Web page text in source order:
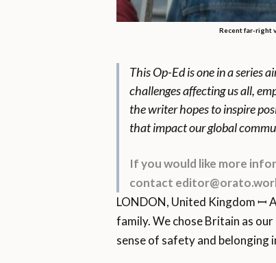
Recent far-right
This Op-Ed is one in a series
challenges affecting us all,
the writer hopes to inspire
that impact our global
If you would like more
contact
LONDON, United Kingdom ꟷ
family. We chose Britain as
sense of safety and belonging